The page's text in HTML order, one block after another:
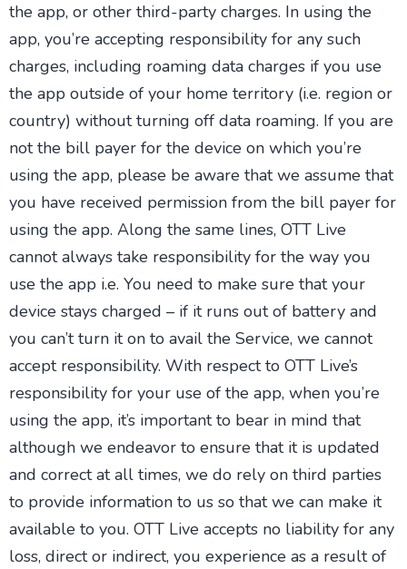
the app, or other third-party charges. In using the
app, you’re accepting responsibility for any such
charges, including roaming data charges if you use
the app outside of your home territory (i.e. region or
country) without turning off data roaming. If you are
not the bill payer for the device on which you’re
using the app, please be aware that we assume that
you have received permission from the bill payer for
using the app. Along the same lines, OTT Live
cannot always take responsibility for the way you
use the app i.e. You need to make sure that your
device stays charged – if it runs out of battery and
you can’t turn it on to avail the Service, we cannot
accept responsibility. With respect to OTT Live’s
responsibility for your use of the app, when you’re
using the app, it’s important to bear in mind that
although we endeavor to ensure that it is updated
and correct at all times, we do rely on third parties
to provide information to us so that we can make it
available to you. OTT Live accepts no liability for any
loss, direct or indirect, you experience as a result of